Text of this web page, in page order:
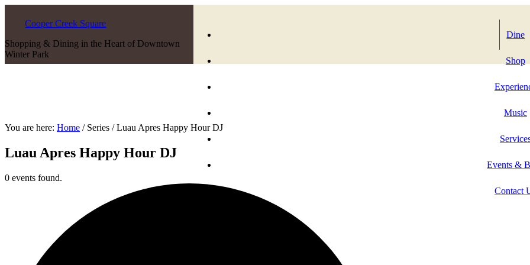
Cooper Creek Square
Shopping & Dining in the Heart of Downtown
Winter Park
Dine
Shop
Music
Events &
Contact
You are here: Home /Series /Luau Apres Happy Hour DJ
Luau Apres Happy Hour DJ
0 events found.